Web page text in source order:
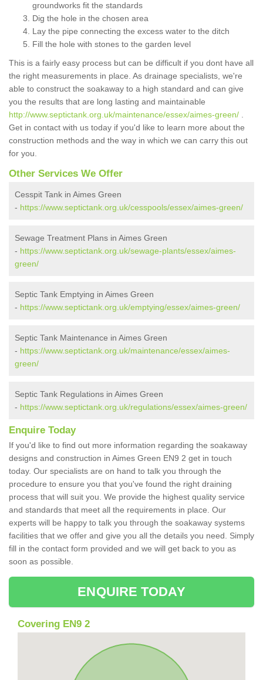
groundworks fit the standards
Dig the hole in the chosen area
Lay the pipe connecting the excess water to the ditch
Fill the hole with stones to the garden level
This is a fairly easy process but can be difficult if you dont have all
the right measurements in place. As drainage specialists, we're
able to construct the soakaway to a high standard and can give
you the results that are long lasting and maintainable
http://www.septictank.org.uk/maintenance/essex/aimes-green/
Get in contact with us today if you'd like to learn more about the
construction methods and the way in which we can carry this out
for you.
Other Services We Offer
Cesspit Tank in Aimes Green
- https://www.septictank.org.uk/cesspools/essex/aimes-green/
Sewage Treatment Plans in Aimes Green
- https://www.septictank.org.uk/sewage-plants/essex/aimes-
green/
Septic Tank Emptying in Aimes Green
- https://www.septictank.org.uk/emptying/essex/aimes-green/
Septic Tank Maintenance in Aimes Green
- https://www.septictank.org.uk/maintenance/essex/aimes-
green/
Septic Tank Regulations in Aimes Green
- https://www.septictank.org.uk/regulations/essex/aimes-green/
Enquire Today
If you'd like to find out more information regarding the soakaway
designs and construction in Aimes Green EN9 2 get in touch
today. Our specialists are on hand to talk you through the
procedure to ensure you that you've found the right draining
process that will suit you. We provide the highest quality service
and standards that meet all the requirements in place. Our
experts will be happy to talk you through the soakaway systems
facilities that we offer and give you all the details you need. Simply
fill in the contact form provided and we will get back to you as
soon as possible.
ENQUIRE TODAY
Covering EN9 2